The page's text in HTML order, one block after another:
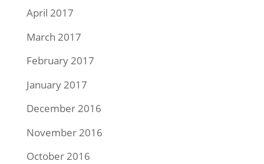
April 2017
March 2017
February 2017
January 2017
December 2016
November 2016
October 2016